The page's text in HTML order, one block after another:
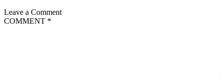
Leave a Comment
COMMENT *